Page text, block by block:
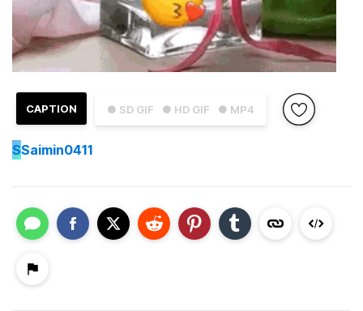
● SD GIF ● HD GIF ● MP4
CAPTION
SSaimin0411